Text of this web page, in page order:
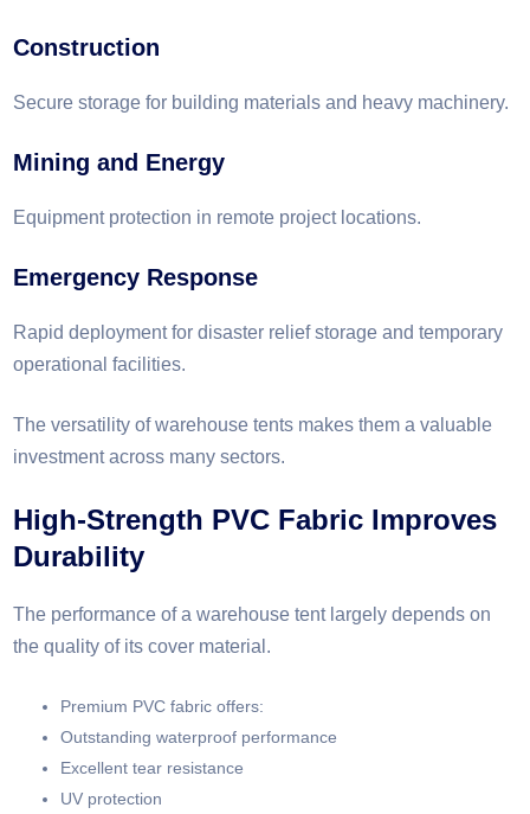
Construction
Secure storage for building materials and heavy machinery.
Mining and Energy
Equipment protection in remote project locations.
Emergency Response
Rapid deployment for disaster relief storage and temporary
operational facilities.
The versatility of warehouse tents makes them a valuable
investment across many sectors.
High-Strength PVC Fabric Improves
Durability
The performance of a warehouse tent largely depends on
the quality of its cover material.
Premium PVC fabric offers:
Outstanding waterproof performance
Excellent tear resistance
UV protection